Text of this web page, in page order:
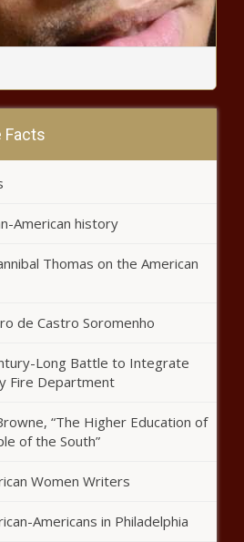
Court Declines McKesson
Doe, Leaving Protest Organizers
in 3 Southern States
hush money trial, Trump seeks
Illinois House passes 'Healthcare
Auditor puts Ohio community
college on notice
Statewide literacy plan some say
taxpayers $3 million
Clock running on gathering
Facts
American history
Thomas on the American
de Castro Soromenho
Long Battle to Integrate
Fire Department
“The Higher Education of
of the South”
Women Writers
Americans in Philadelphia